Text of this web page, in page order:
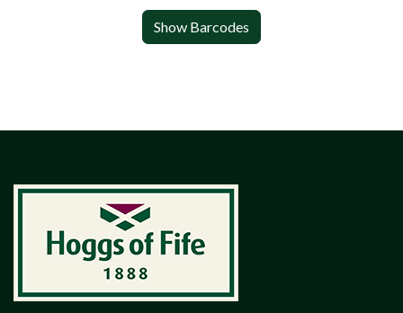
Show Barcodes